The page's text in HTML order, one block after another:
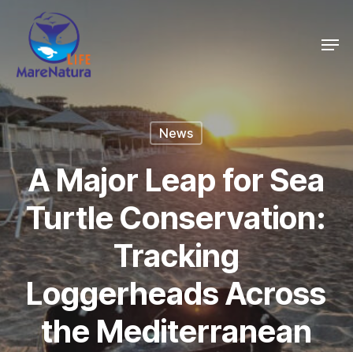
content
News
A Major Leap for Sea
Turtle Conservation:
Tracking
Loggerheads Across
the Mediterranean
Close